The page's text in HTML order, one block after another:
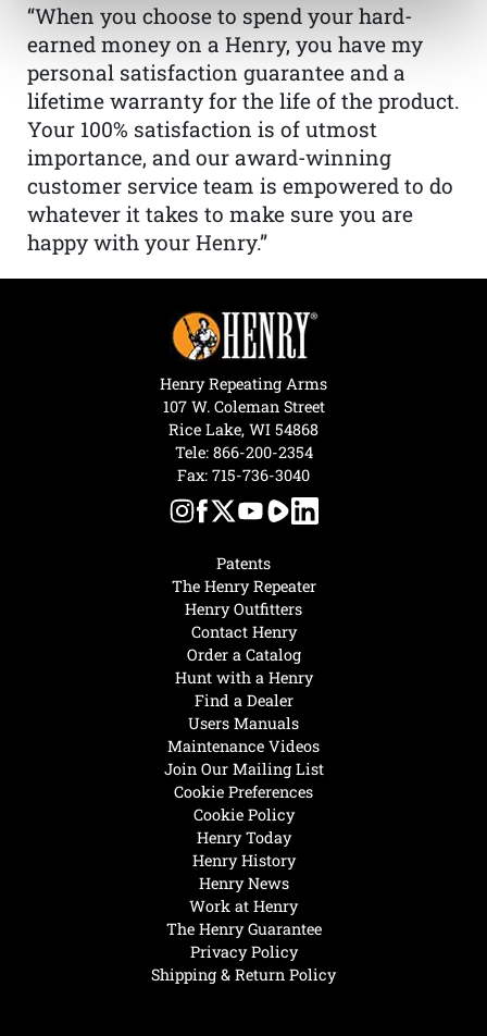
“When you choose to spend your hard-
earned money on a Henry, you have my
personal satisfaction guarantee and a
lifetime warranty for the life of the product.
Your 100% satisfaction is of utmost
importance, and our award-winning
customer service team is empowered to do
whatever it takes to make sure you are
happy with your Henry.”
Henry Today
Henry History
Henry News
Work at Henry
The Henry Guarantee
Privacy Policy
Shipping & Return Policy
Hunt with a Henry
Find a Dealer
Users Manuals
Maintenance Videos
Join Our Mailing List
Cookie Preferences
Cookie Policy
Patents
The Henry Repeater
Henry Outfitters
Contact Henry
Order a Catalog
Henry Repeating Arms
107 W. Coleman Street
Rice Lake, WI 54868
Tele: 866-200-2354
Fax: 715-736-3040